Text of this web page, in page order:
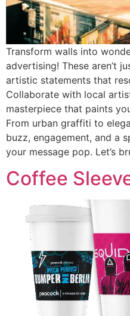
Transform walls into
advertising! These aren’t
artistic statements that
Collaborate with local
masterpiece that paints
From urban graffiti to
buzz, engagement, and a
your message pop. Let’s
Coffee